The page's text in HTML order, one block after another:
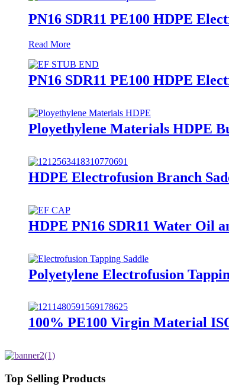
PN16 SDR11 PE100 HDPE
Read More
PN16 SDR11 PE100 HDPE
Ployethylene Materials HDPE
HDPE Electrofusion Branch
HDPE PN16 SDR11 Water Oil
Polyetylene Electrofusion
100% PE100 Virgin Material
Top Selling Products